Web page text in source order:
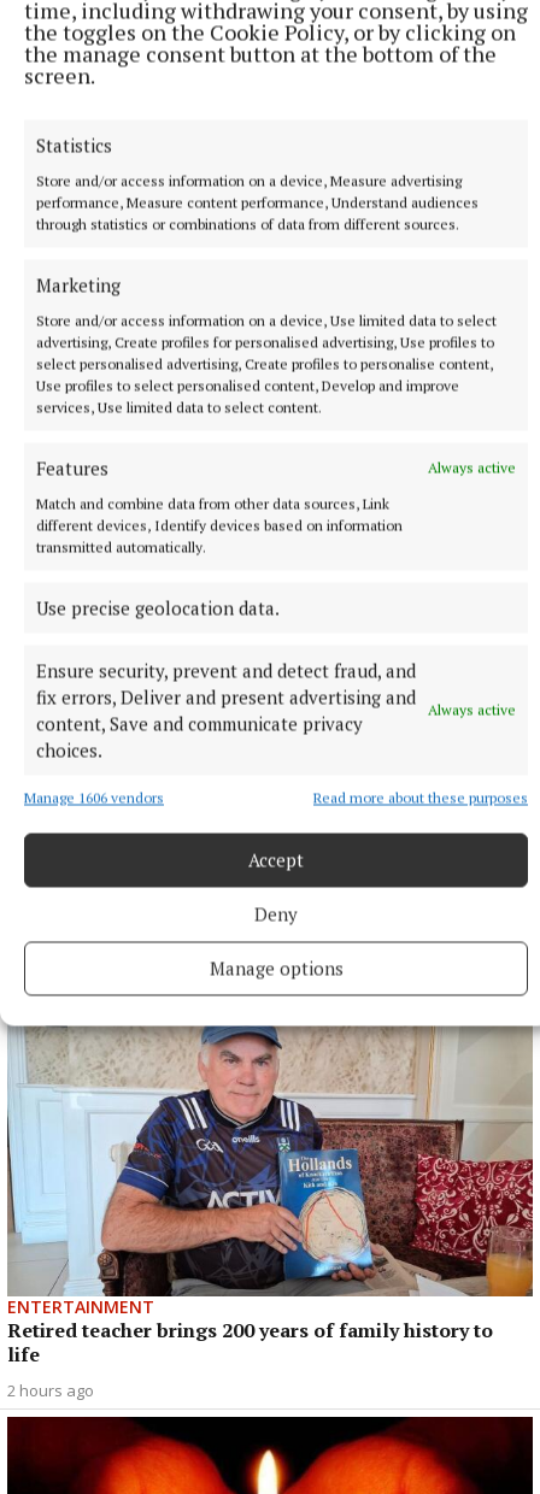
time, including withdrawing your consent, by using
the toggles on the Cookie Policy, or by clicking on
the manage consent button at the bottom of the
screen.
Statistics
Store and/or access information on a device, Measure advertising
performance, Measure content performance, Understand audiences
through statistics or combinations of data from different sources.
Marketing
Store and/or access information on a device, Use limited data to select
advertising, Create profiles for personalised advertising, Use profiles to
select personalised advertising, Create profiles to personalise content,
Use profiles to select personalised content, Develop and improve
services, Use limited data to select content.
Features
Always active
Match and combine data from other data sources, Link
different devices, Identify devices based on information
transmitted automatically.
Use precise geolocation data.
Ensure security, prevent and detect fraud, and
fix errors, Deliver and present advertising and
content, Save and communicate privacy
choices.
Always active
Manage 1606 vendors Read more about these purposes
Accept
Deny
Manage options
More from this Topic
SPORT
Last October, as the hordes of joyous Kingscourt Stars
supporters poured onto the pitch at Kingspan Breffni at the
final whistle, the air was clogged with the dust of a dream
that had just been demolished.
Putting Monaghan on the menu
ENTERTAINMENT
Retired teacher brings 200 years of family history to
life
2 hours ago